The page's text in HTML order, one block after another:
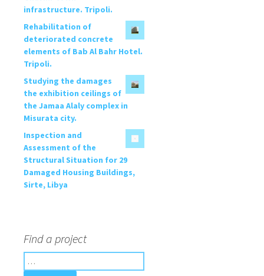
infrastructure. Tripoli.
Rehabilitation of
deteriorated concrete
elements of Bab Al Bahr Hotel.
Tripoli.
Studying the damages
the exhibition ceilings of
the Jamaa Alaly complex in
Misurata city.
Inspection and
Assessment of the
Structural Situation for 29
Damaged Housing Buildings,
Sirte, Libya
Find a project
e